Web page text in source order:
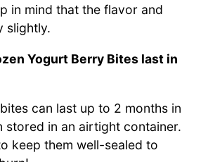
in mind that the flavor and
slightly.
Yogurt Berry Bites last in
can last up to 2 months in
stored in an airtight container.
keep them well-sealed to